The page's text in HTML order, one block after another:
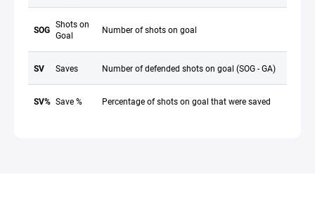
SOG Shots on
Goal
Number of shots on goal
SV Saves Number of defended shots on goal (SOG - GA)
SV% Save % Percentage of shots on goal that were saved